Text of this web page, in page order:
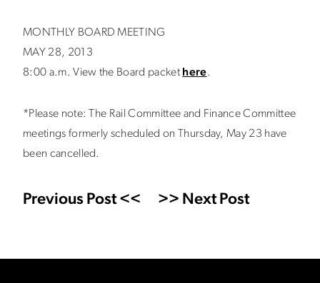
MONTHLY BOARD MEETING
MAY 28, 2013
8:00 a.m. View the Board packet here.
*Please note: The Rail Committee and Finance Committee
meetings formerly scheduled on Thursday, May 23 have
been cancelled.
Previous Post << >> Next Post